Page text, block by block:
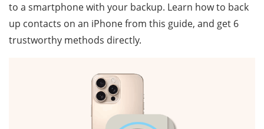
to a smartphone with your backup. Learn how to back
up contacts on an iPhone from this guide, and get 6
trustworthy methods directly.